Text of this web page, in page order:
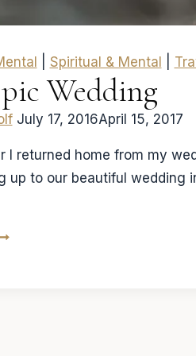
Spiritual & Mental
Wedding
July 17, 2016April 15, 2017
I returned home from my
up to our beautiful wedding